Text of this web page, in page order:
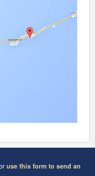
use this form to send an